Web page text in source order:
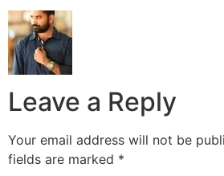
Leave a Reply
Your email address will not be
fields are marked *